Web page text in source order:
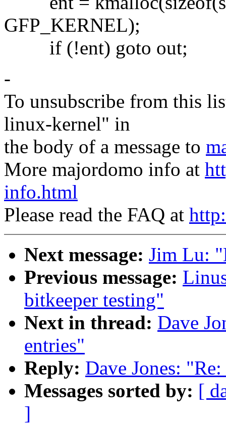
GFP_KERNEL);
if (!ent) goto out;
-
To unsubscribe from this
linux-kernel" in
the body of a message to
More majordomo info at
info.html
Please read the FAQ at
Next message: Jim Lu:
Previous message:
bitkeeper testing"
Next in thread: Dave
entries"
Reply: Dave Jones:
Messages sorted by: [
]